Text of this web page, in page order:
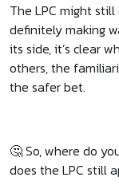
The LPC might
definitely making
its side, it’s clear
others, the
the safer bet.
🤔 So, where do
does the LPC still